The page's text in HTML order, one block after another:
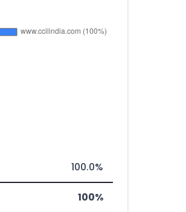
100.0%
100%